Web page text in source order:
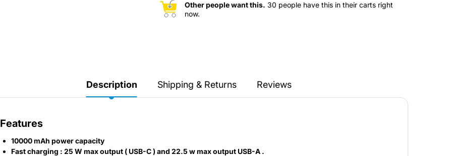
Hades II Nintendo Switch
2 Edition
Other people want this. 30 people have this in their carts right
now.
Description Shipping & Returns Reviews
Features
10000 mAh power capacity
Fast charging : 25 W max output ( USB-C ) and 22.5 w max output USB-A .